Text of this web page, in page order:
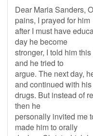
Dear Maria Sanders,
pains, I prayed for him
after I must have
day he become
stronger, I told him
and he tried to
argue. The next day,
and continued with his
drugs. But instead of
then he
personally invited me
made him to orally